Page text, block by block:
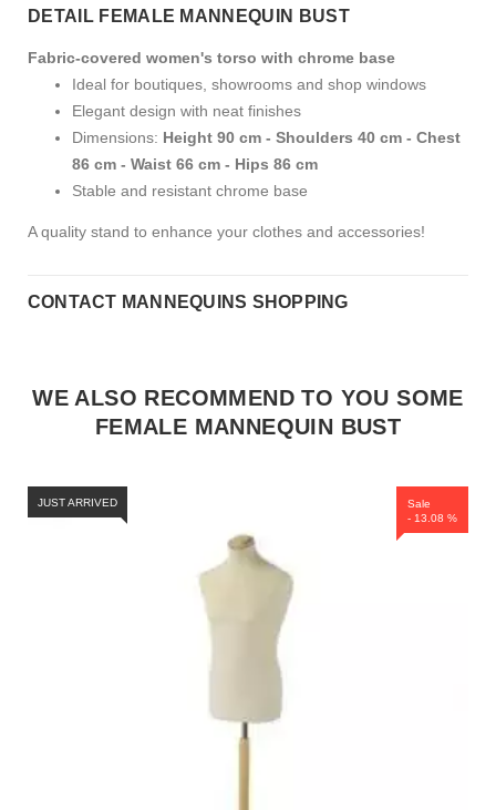
DETAIL FEMALE MANNEQUIN BUST
Fabric-covered women's torso with chrome base
Ideal for boutiques, showrooms and shop windows
Elegant design with neat finishes
Dimensions: Height 90 cm - Shoulders 40 cm - Chest
86 cm - Waist 66 cm - Hips 86 cm
Stable and resistant chrome base
A quality stand to enhance your clothes and accessories!
CONTACT MANNEQUINS SHOPPING
WE ALSO RECOMMEND TO YOU SOME
FEMALE MANNEQUIN BUST
Sale
- 13.08 %
JUST ARRIVED